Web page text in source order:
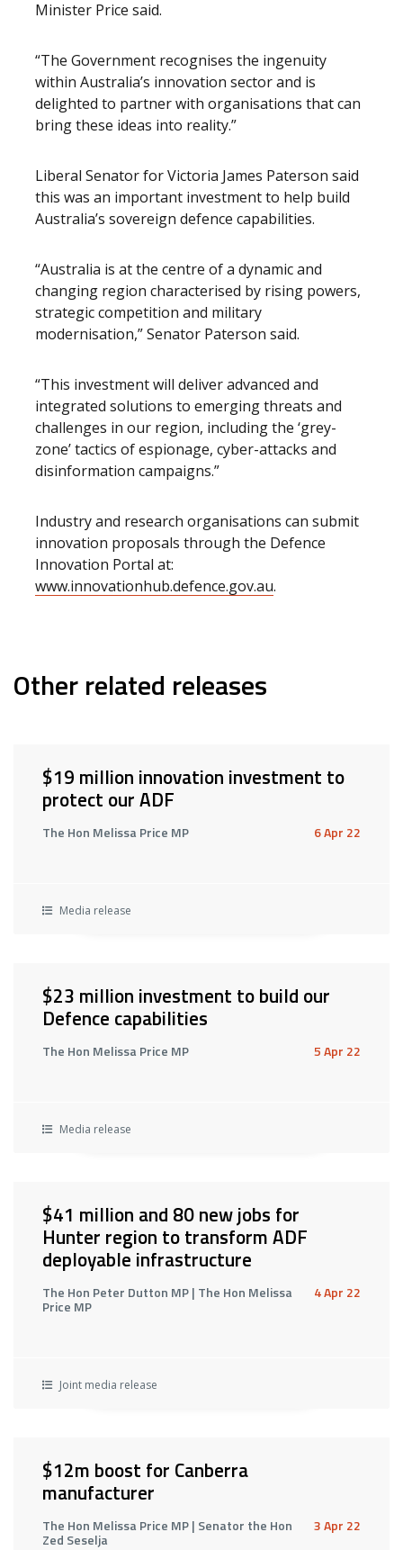
Minister Price said.
“The Government recognises the ingenuity
within Australia’s innovation sector and is
delighted to partner with organisations that can
bring these ideas into reality.”
Liberal Senator for Victoria James Paterson said
this was an important investment to help build
Australia’s sovereign defence capabilities.
“Australia is at the centre of a dynamic and
changing region characterised by rising powers,
strategic competition and military
modernisation,” Senator Paterson said.
“This investment will deliver advanced and
integrated solutions to emerging threats and
challenges in our region, including the ‘grey-
zone’ tactics of espionage, cyber-attacks and
disinformation campaigns.”
Industry and research organisations can submit
innovation proposals through the Defence
Innovation Portal at:
www.innovationhub.defence.gov.au.
Other related releases
$19 million innovation investment to
protect our ADF
The Hon Melissa Price MP 6 Apr 22
Media release
$23 million investment to build our
Defence capabilities
The Hon Melissa Price MP 5 Apr 22
Media release
$41 million and 80 new jobs for
Hunter region to transform ADF
deployable infrastructure
The Hon Peter Dutton MP | The Hon Melissa
Price MP
4 Apr 22
Joint media release
$12m boost for Canberra
manufacturer
The Hon Melissa Price MP | Senator the Hon
Zed Seselja
3 Apr 22